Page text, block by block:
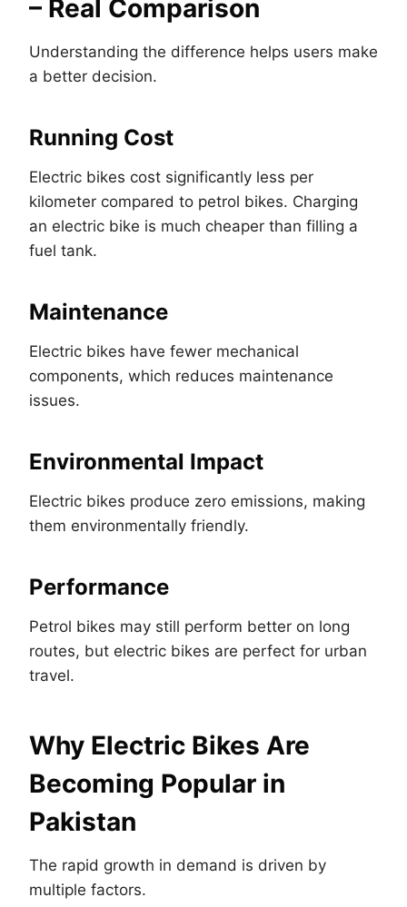
– Real Comparison
Understanding the difference helps users make
a better decision.
Running Cost
Electric bikes cost significantly less per
kilometer compared to petrol bikes. Charging
an electric bike is much cheaper than filling a
fuel tank.
Maintenance
Electric bikes have fewer mechanical
components, which reduces maintenance
issues.
Environmental Impact
Electric bikes produce zero emissions, making
them environmentally friendly.
Performance
Petrol bikes may still perform better on long
routes, but electric bikes are perfect for urban
travel.
Why Electric Bikes Are
Becoming Popular in
Pakistan
The rapid growth in demand is driven by
multiple factors.